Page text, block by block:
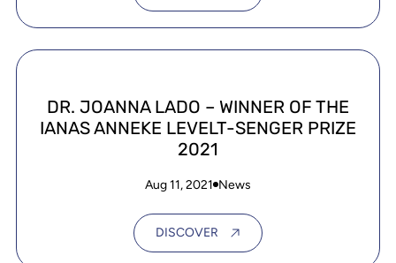
DR. JOANNA LADO – WINNER OF THE
IANAS ANNEKE LEVELT-SENGER PRIZE
2021
Aug 11, 2021 News
DISCOVER